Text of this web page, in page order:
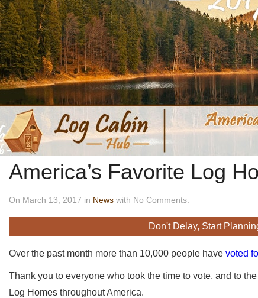
America’s Favorite Log
On March 13, 2017 in News with No Comments.
Don't Delay, Start
Over the past month more than 10,000 people have voted
Thank you to everyone who took the time to vote, and to
Log Homes throughout America.